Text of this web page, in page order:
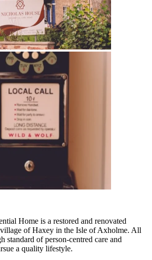
Home is a restored and renovated
of Haxey in the Isle of Axholme. All
standard of person-centred care and
a quality lifestyle.